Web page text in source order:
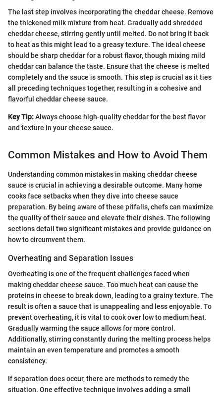
The last step involves incorporating the cheddar cheese. Remove
the thickened milk mixture from heat. Gradually add shredded
cheddar cheese, stirring gently until melted. Do not bring it back
to heat as this might lead to a greasy texture. The ideal cheese
should be sharp cheddar for a robust flavor, though mixing mild
cheddar can balance the taste. Ensure that the cheese is melted
completely and the sauce is smooth. This step is crucial as it ties
all preceding techniques together, resulting in a cohesive and
flavorful cheddar cheese sauce.
Key Tip:Always choose high-quality cheddar for the best flavor
and texture in your cheese sauce.
Common Mistakes and How to Avoid Them
Understanding common mistakes in making cheddar cheese
sauce is crucial in achieving a desirable outcome. Many home
cooks face setbacks when they dive into cheese sauce
preparation. By being aware of these pitfalls, chefs can maximize
the quality of their sauce and elevate their dishes. The following
sections detail two significant mistakes and provide guidance on
how to circumvent them.
Overheating and Separation Issues
Overheating is one of the frequent challenges faced when
making cheddar cheese sauce. Too much heat can cause the
proteins in cheese to break down, leading to a grainy texture. The
result is often a sauce that is unappealing and less enjoyable. To
prevent overheating, it is vital to cook over low to medium heat.
Gradually warming the sauce allows for more control.
Additionally, stirring constantly during the melting process helps
maintain an even temperature and promotes a smooth
consistency.
If separation does occur, there are methods to remedy the
situation. One effective technique involves adding a small